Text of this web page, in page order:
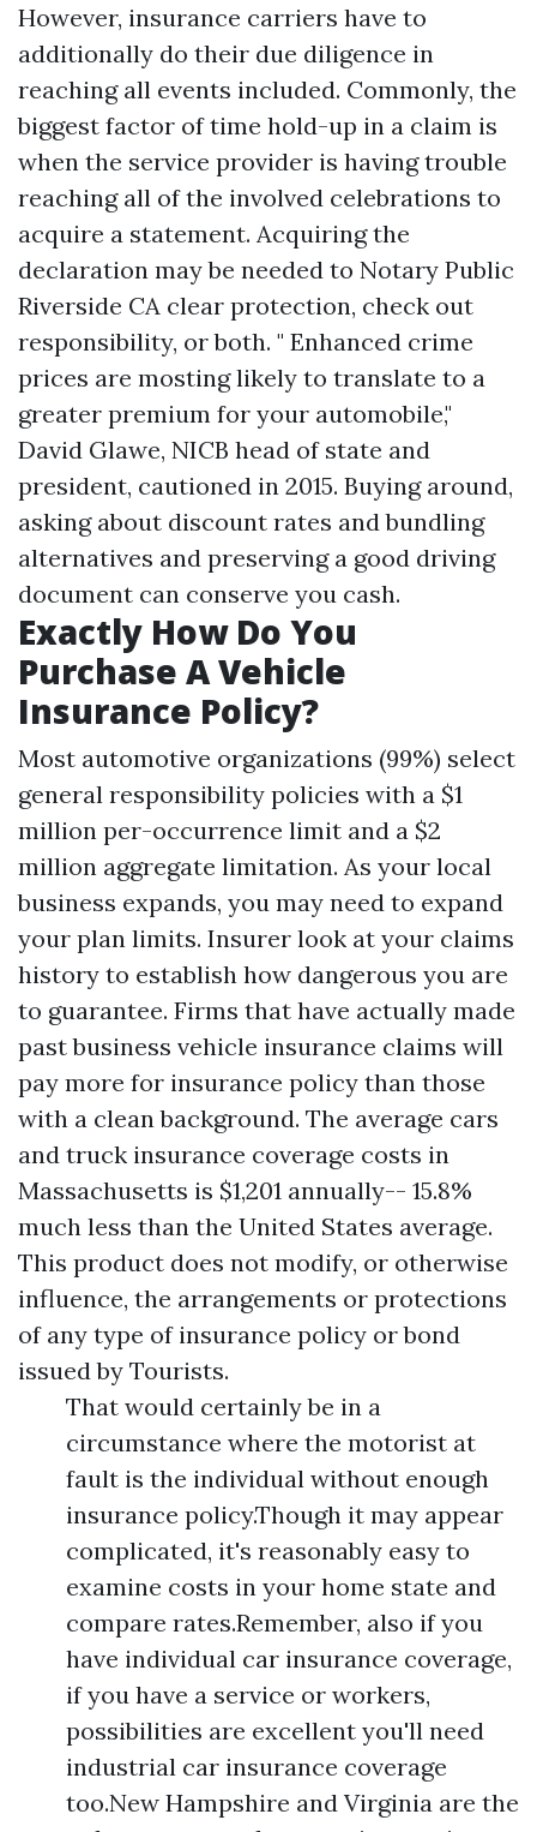
However, insurance carriers have to
additionally do their due diligence in
reaching all events included. Commonly, the
biggest factor of time hold-up in a claim is
when the service provider is having trouble
reaching all of the involved celebrations to
acquire a statement. Acquiring the
declaration may be needed to Notary Public
Riverside CA clear protection, check out
responsibility, or both. " Enhanced crime
prices are mosting likely to translate to a
greater premium for your automobile,"
David Glawe, NICB head of state and
president, cautioned in 2015. Buying around,
asking about discount rates and bundling
alternatives and preserving a good driving
document can conserve you cash.
Exactly How Do You
Purchase A Vehicle
Insurance Policy?
Most automotive organizations (99%) select
general responsibility policies with a $1
million per-occurrence limit and a $2
million aggregate limitation. As your local
business expands, you may need to expand
your plan limits. Insurer look at your claims
history to establish how dangerous you are
to guarantee. Firms that have actually made
past business vehicle insurance claims will
pay more for insurance policy than those
with a clean background. The average cars
and truck insurance coverage costs in
Massachusetts is $1,201 annually-- 15.8%
much less than the United States average.
This product does not modify, or otherwise
influence, the arrangements or protections
of any type of insurance policy or bond
issued by Tourists.
That would certainly be in a
circumstance where the motorist at
fault is the individual without enough
insurance policy.Though it may appear
complicated, it's reasonably easy to
examine costs in your home state and
compare rates.Remember, also if you
have individual car insurance coverage,
if you have a service or workers,
possibilities are excellent you'll need
industrial car insurance coverage
too.New Hampshire and Virginia are the